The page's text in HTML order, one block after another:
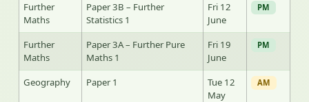
Further
Maths
Paper 3B – Further
Statistics 1
Fri 12
June
PM
Further
Maths
Paper 3A – Further Pure
Maths 1
Fri 19
June
PM
Geography Paper 1
Tue 12
May
AM